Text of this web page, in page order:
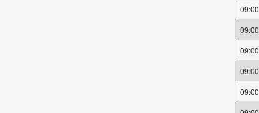
09:00
09:00
09:00
09:00
09:00